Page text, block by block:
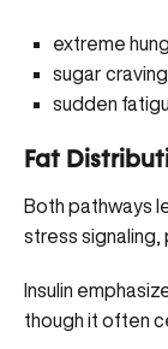
extreme
sugar
sudden
Fat
Both pathways
stress
Insulin
though it often